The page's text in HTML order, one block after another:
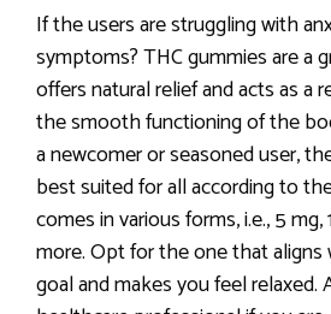
If the users are struggling with
symptoms? THC gummies are a
offers natural relief and acts as a
the smooth functioning of the
a newcomer or seasoned user,
best suited for all according to
comes in various forms, i.e., 5 mg,
more. Opt for the one that
goal and makes you feel relaxed.